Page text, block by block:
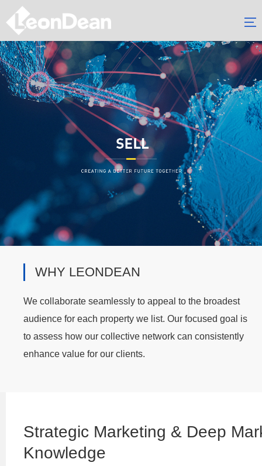
WHY LEONDEAN
We collaborate seamlessly to appeal to the broadest
audience for each property we list. Our focused goal is
to assess how our collective network can consistently
enhance value for our clients.
Strategic Marketing & Deep
Knowledge